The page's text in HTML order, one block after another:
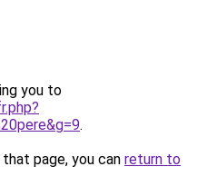
you to
.
page, you can return to